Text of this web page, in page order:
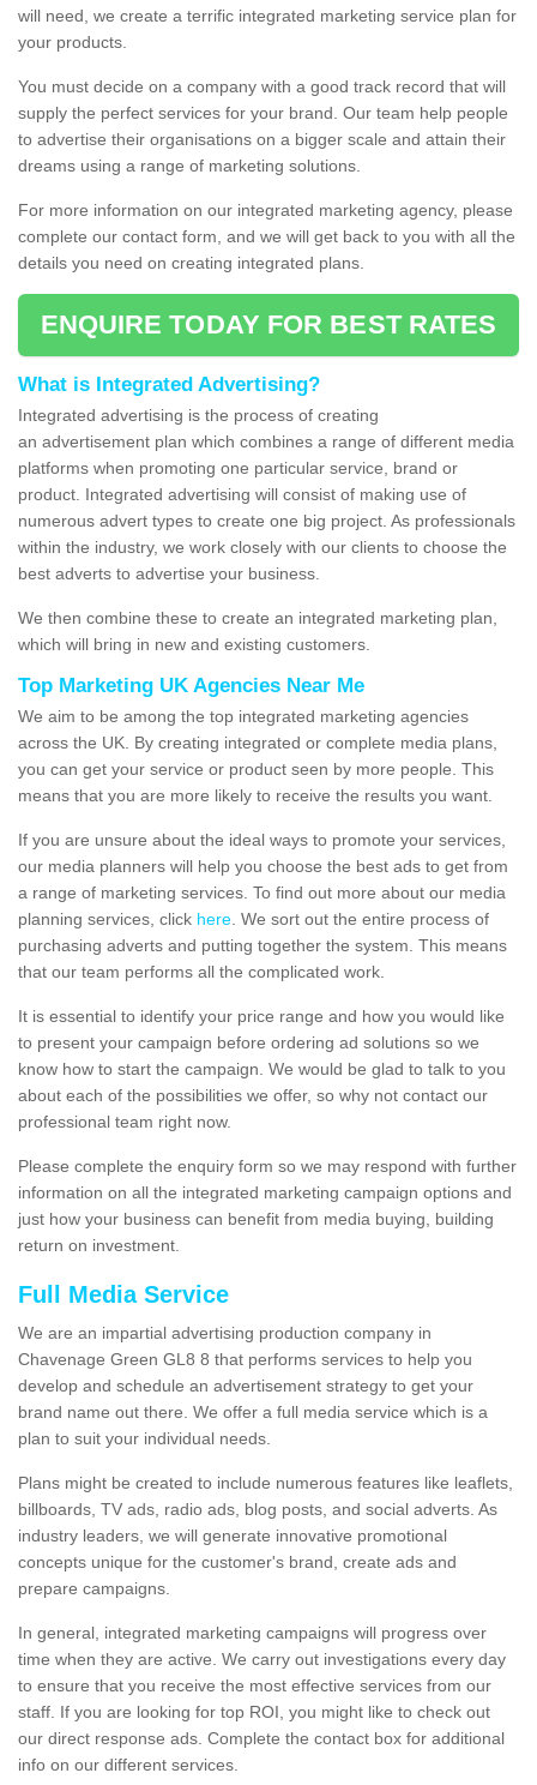
will need, we create a terrific integrated marketing service plan for
your products.
You must decide on a company with a good track record that will
supply the perfect services for your brand. Our team help people
to advertise their organisations on a bigger scale and attain their
dreams using a range of marketing solutions.
For more information on our integrated marketing agency, please
complete our contact form, and we will get back to you with all the
details you need on creating integrated plans.
ENQUIRE TODAY FOR BEST RATES
What is Integrated Advertising?
Integrated advertising is the process of creating
an advertisement plan which combines a range of different media
platforms when promoting one particular service, brand or
product. Integrated advertising will consist of making use of
numerous advert types to create one big project. As professionals
within the industry, we work closely with our clients to choose the
best adverts to advertise your business.
We then combine these to create an integrated marketing plan,
which will bring in new and existing customers.
Top Marketing UK Agencies Near Me
We aim to be among the top integrated marketing agencies
across the UK. By creating integrated or complete media plans,
you can get your service or product seen by more people. This
means that you are more likely to receive the results you want.
If you are unsure about the ideal ways to promote your services,
our media planners will help you choose the best ads to get from
a range of marketing services. To find out more about our media
planning services, click here. We sort out the entire process of
purchasing adverts and putting together the system. This means
that our team performs all the complicated work.
It is essential to identify your price range and how you would like
to present your campaign before ordering ad solutions so we
know how to start the campaign. We would be glad to talk to you
about each of the possibilities we offer, so why not contact our
professional team right now.
Please complete the enquiry form so we may respond with further
information on all the integrated marketing campaign options and
just how your business can benefit from media buying, building
return on investment.
Full Media Service
We are an impartial advertising production company in
Chavenage Green GL8 8 that performs services to help you
develop and schedule an advertisement strategy to get your
brand name out there. We offer a full media service which is a
plan to suit your individual needs.
Plans might be created to include numerous features like leaflets,
billboards, TV ads, radio ads, blog posts, and social adverts. As
industry leaders, we will generate innovative promotional
concepts unique for the customer's brand, create ads and
prepare campaigns.
In general, integrated marketing campaigns will progress over
time when they are active. We carry out investigations every day
to ensure that you receive the most effective services from our
staff. If you are looking for top ROI, you might like to check out
our direct response ads. Complete the contact box for additional
info on our different services.